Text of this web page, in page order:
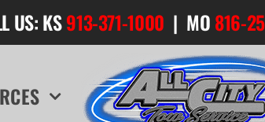
US: KS913-371-1000 | MO816-